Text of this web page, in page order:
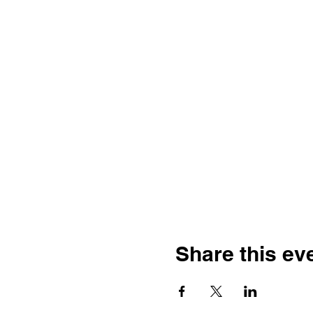
Share this